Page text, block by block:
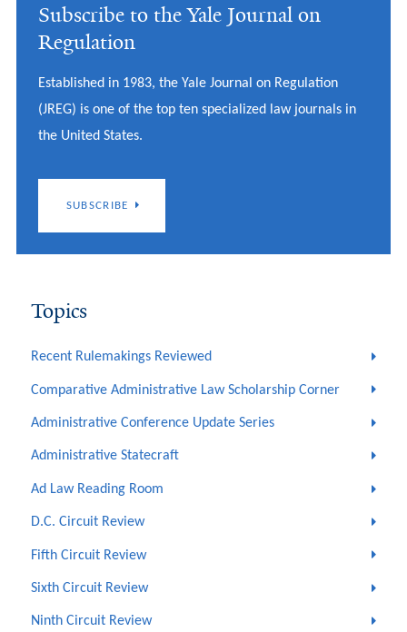
Subscribe to the Yale Journal on
Regulation
Established in 1983, the Yale Journal on Regulation
(JREG) is one of the top ten specialized law journals in
the United States.
SUBSCRIBE
Topics
Recent Rulemakings Reviewed
Comparative Administrative Law Scholarship Corner
Administrative Conference Update Series
Administrative Statecraft
Ad Law Reading Room
D.C. Circuit Review
Fifth Circuit Review
Sixth Circuit Review
Ninth Circuit Review